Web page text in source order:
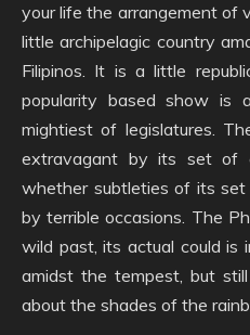
your life the arrangement of
little archipelagic country
Filipinos. It is a little
popularity based show is
mightiest of legislatures.
extravagant by its set of
whether subtleties of its set
by terrible occasions. The
wild past, its actual could is
amidst the tempest, but
about the shades of the